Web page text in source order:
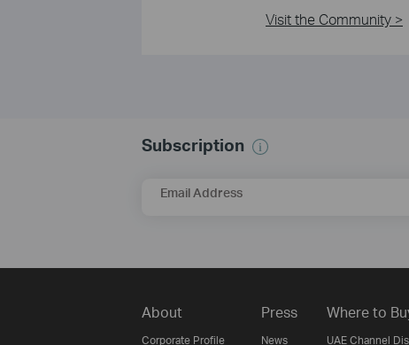
Visit the Community >
Subscription
Email Address
About
Corporate Profile
Press
News
Where to
UAE Channel